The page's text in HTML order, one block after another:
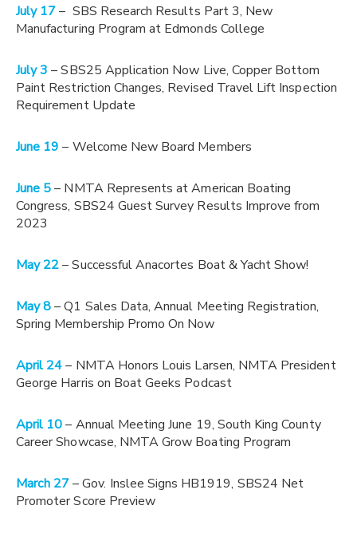
July 17– SBS Research Results Part 3, New
Manufacturing Program at Edmonds College
July 3 – SBS25 Application Now Live, Copper Bottom
Paint Restriction Changes, Revised Travel Lift Inspection
Requirement Update
June 19 – Welcome New Board Members
June 5– NMTA Represents at American Boating
Congress, SBS24 Guest Survey Results Improve from
2023
May 22– Successful Anacortes Boat & Yacht Show!
May 8– Q1 Sales Data, Annual Meeting Registration,
Spring Membership Promo On Now
April 24– NMTA Honors Louis Larsen, NMTA President
George Harris on Boat Geeks Podcast
April 10– Annual Meeting June 19, South King County
Career Showcase, NMTA Grow Boating Program
March 27– Gov. Inslee Signs HB1919, SBS24 Net
Promoter Score Preview